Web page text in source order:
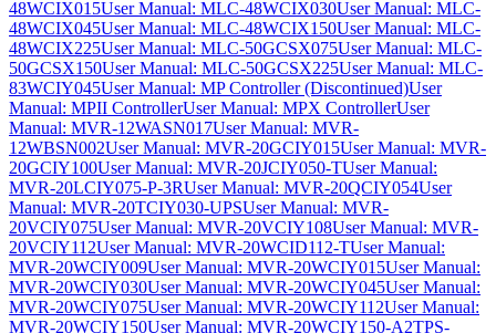
48WCIX015User Manual: MLC-48WCIX030User Manual: MLC-
48WCIX045User Manual: MLC-48WCIX150User Manual: MLC-
48WCIX225User Manual: MLC-50GCSX075User Manual: MLC-
50GCSX150User Manual: MLC-50GCSX225User Manual: MLC-
83WCIY045User Manual: MP Controller (Discontinued)User
Manual: MPII ControllerUser Manual: MPX ControllerUser
Manual: MVR-12WASN017User Manual: MVR-
12WBSN002User Manual: MVR-20GCIY015User Manual: MVR-
20GCIY100User Manual: MVR-20JCIY050-TUser Manual:
MVR-20LCIY075-P-3RUser Manual: MVR-20QCIY054User
Manual: MVR-20TCIY030-UPSUser Manual: MVR-
20VCIY075User Manual: MVR-20VCIY108User Manual: MVR-
20VCIY112User Manual: MVR-20WCID112-TUser Manual:
MVR-20WCIY009User Manual: MVR-20WCIY015User Manual:
MVR-20WCIY030User Manual: MVR-20WCIY045User Manual:
MVR-20WCIY075User Manual: MVR-20WCIY112User Manual:
MVR-20WCIY150User Manual: MVR-20WCIY150-A2TPS-